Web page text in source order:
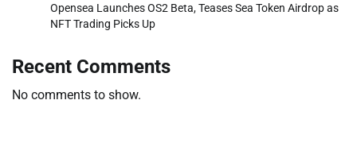
Opensea Launches OS2 Beta, Teases Sea Token Airdrop as
NFT Trading Picks Up
Recent Comments
No comments to show.